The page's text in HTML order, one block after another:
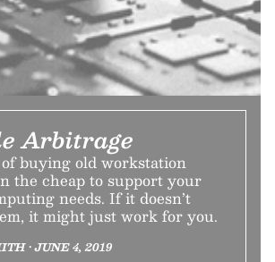
Arbitrage
buying old workstation
the cheap to support your
needs. If it doesn’t
it might just work for you.
• JUNE 4, 2019